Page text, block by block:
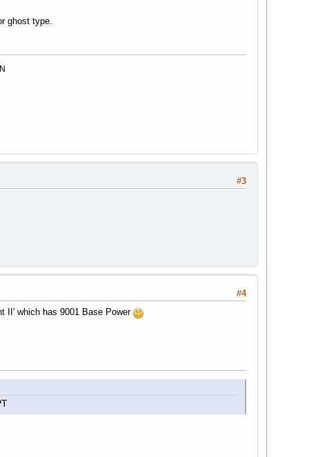
ghost type.
#3
#4
II' which has 9001 Base Power